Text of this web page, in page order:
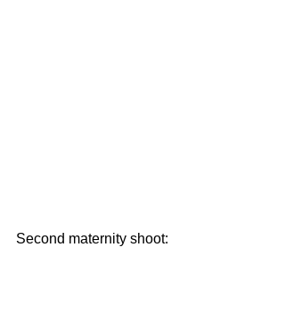
Second maternity shoot: